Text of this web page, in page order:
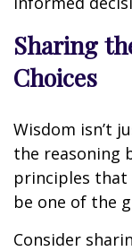
Sharing
Choices
Wisdom isn’t
the reasoning
principles that
be one of the
Consider